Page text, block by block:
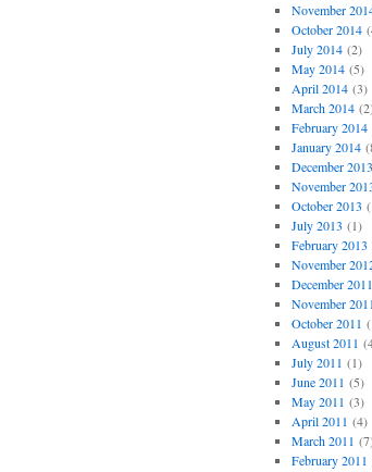
November
October 2014
July 2014(2)
May 2014(5)
April 2014(3)
March 2014
February 2014
January 2014
December 2013
November
October 2013
July 2013 (1)
February 2013
November
December 2011
November 2011
October 2011
August 2011
July 2011 (1)
June 2011 (5)
May 2011 (3)
April 2011 (4)
March 2011
February 2011